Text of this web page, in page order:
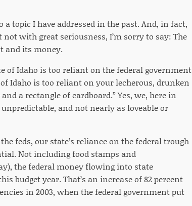
topic I have addressed in the past. And, in fact,
with great seriousness, I’m sorry to say: The
and its money.
of Idaho is too reliant on the federal government
Idaho is too reliant on your lecherous, drunken
a rectangle of cardboard.” Yes, we, here in
and not nearly as loveable or
feds, our state’s reliance on the federal trough
Not including food stamps and
the federal money flowing into state
budget year. That’s an increase of 82 percent
in 2003, when the federal government put